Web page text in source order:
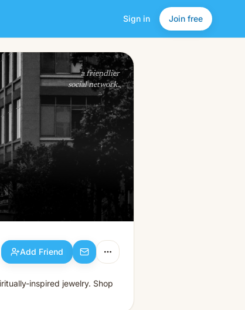
Sign in Join free
Add Friend
a friendlier
social network.
Add Friend
inspired jewelry. Shop